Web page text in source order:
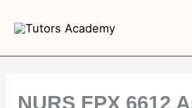
content
NURS FPX 6612